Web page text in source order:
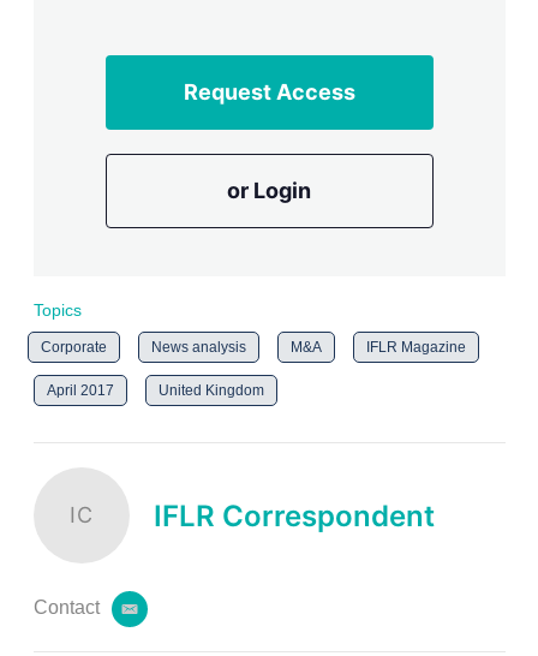
Request Access
or Login
Topics
Corporate News analysis M&A IFLR Magazine
April 2017 United Kingdom
IC IFLR Correspondent
Contact
e